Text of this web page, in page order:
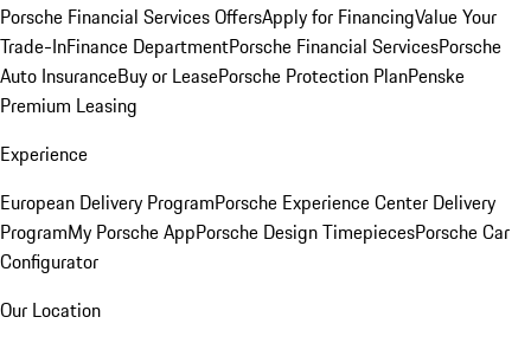
Porsche Financial Services OffersApply for FinancingValue Your
Trade-InFinance DepartmentPorsche Financial ServicesPorsche
Auto InsuranceBuy or LeasePorsche Protection PlanPenske
Premium Leasing
Experience
European Delivery ProgramPorsche Experience Center Delivery
ProgramMy Porsche AppPorsche Design TimepiecesPorsche Car
Configurator
Our Location